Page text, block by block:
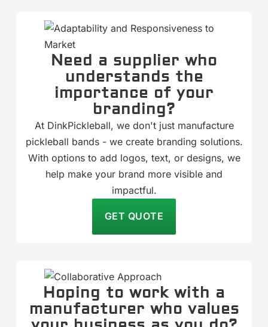
Need a supplier who
understands the
importance of your
branding?
At DinkPickleball, we don't just manufacture
pickleball bands - we create branding solutions.
With options to add logos, text, or designs, we
help make your brand more visible and
impactful.
GET QUOTE
Hoping to work with a
manufacturer who values